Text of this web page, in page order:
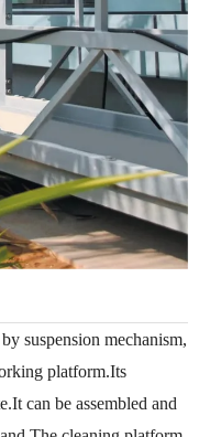
suspension mechanism,
platform.Its
can be assembled and